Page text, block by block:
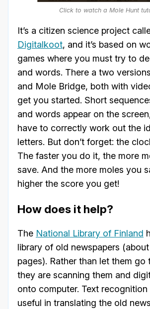
Click to watch a Mole Hunt
It’s a citizen science project
Digitalkoot, and it’s based on
games where you must try to
and words. There a two
and Mole Bridge, both with
get you started. Short
and words appear on the
have to correctly work out the
letters. But don’t forget: the
The faster you do it, the more
save. And the more moles you
higher the score you get!
How does it help?
The National Library of Finland
library of old newspapers
pages). Rather than let them go
they are scanning them and
onto computer. Text recognition
useful in translating the old